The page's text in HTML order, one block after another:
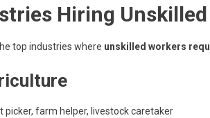
Hiring
top industries where unskilled workers
picker, farm helper, livestock caretaker